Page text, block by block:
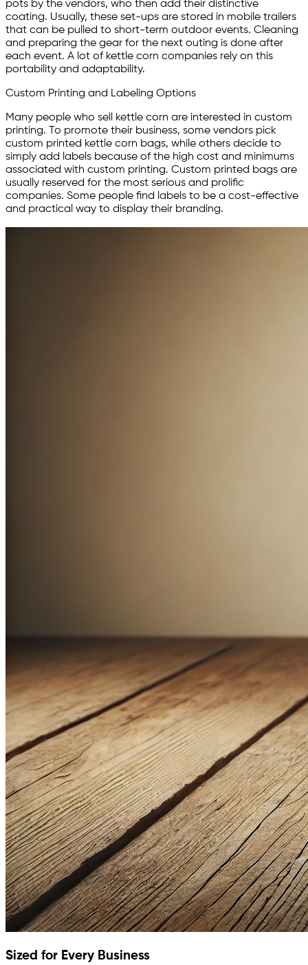
pots by the vendors, who then add their distinctive
coating. Usually, these set-ups are stored in mobile trailers
that can be pulled to short-term outdoor events. Cleaning
and preparing the gear for the next outing is done after
each event. A lot of kettle corn companies rely on this
portability and adaptability.
Custom Printing and Labeling Options
Many people who sell kettle corn are interested in custom
printing. To promote their business, some vendors pick
custom printed kettle corn bags, while others decide to
simply add labels because of the high cost and minimums
associated with custom printing. Custom printed bags are
usually reserved for the most serious and prolific
companies. Some people find labels to be a cost-effective
and practical way to display their branding.
Sized for Every Business